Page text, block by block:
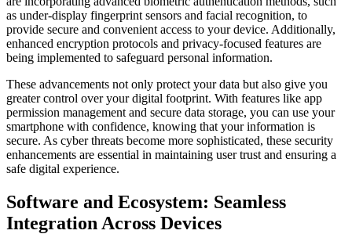
as under-display fingerprint sensors and facial recognition, to
provide secure and convenient access to your device. Additionally,
enhanced encryption protocols and privacy-focused features are
being implemented to safeguard personal information.
These advancements not only protect your data but also give you
greater control over your digital footprint. With features like app
permission management and secure data storage, you can use your
smartphone with confidence, knowing that your information is
secure. As cyber threats become more sophisticated, these security
enhancements are essential in maintaining user trust and ensuring a
safe digital experience.
Software and Ecosystem: Seamless
Integration Across Devices